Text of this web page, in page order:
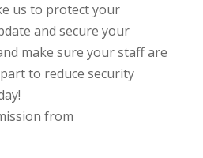
us to protect your
and secure your
make sure your staff are
to reduce security
from